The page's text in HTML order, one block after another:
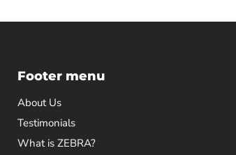
Footer menu
About Us
Testimonials
What is ZEBRA?